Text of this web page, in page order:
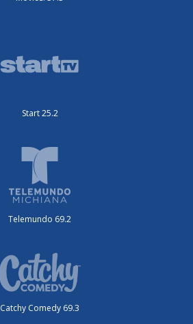
Start 25.2
Telemundo 69.2
Catchy Comedy 69.3